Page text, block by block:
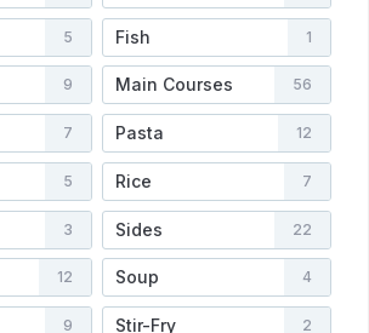
5 Fish 1
9 Main Courses 56
7 Pasta 12
5 Rice 7
3 Sides 22
12 Soup 4
9 Stir-Fry 2